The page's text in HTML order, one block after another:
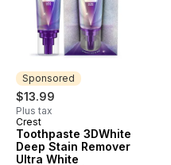
Sponsored
$13.99
Plus tax
Sponsored
Crest
Toothpaste 3DWhite
Deep Stain Remover
Ultra White